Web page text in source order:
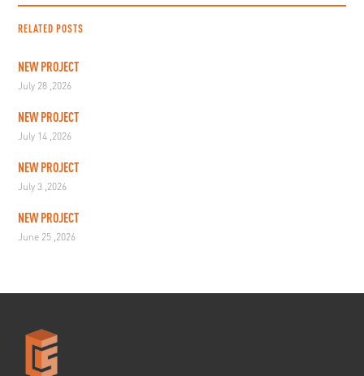
RELATED POSTS
NEW PROJECT
July 28 ,2026
NEW PROJECT
July 14 ,2026
NEW PROJECT
July 3 ,2026
NEW PROJECT
June 25 ,2026